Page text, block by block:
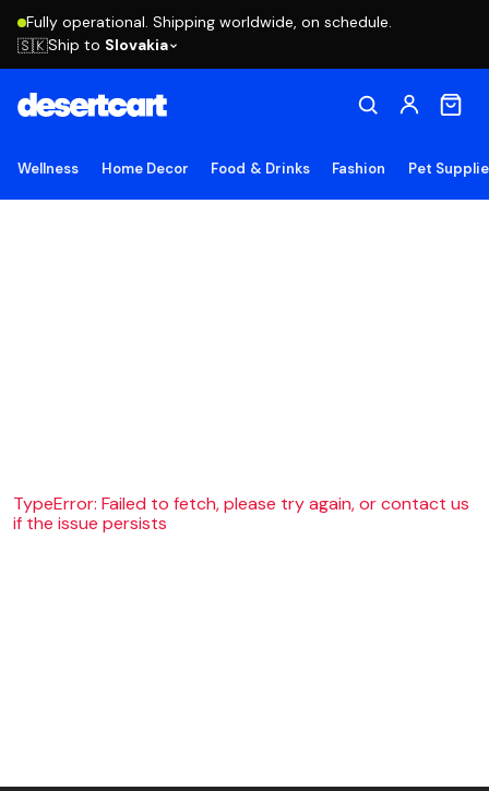
Fully operational. Shipping worldwide, on schedule.
🇸🇰Ship to Slovakia
Wellness Home Decor Food & Drinks Fashion Pet
TypeError: Failed to fetch, please try again, or contact us
if the issue persists